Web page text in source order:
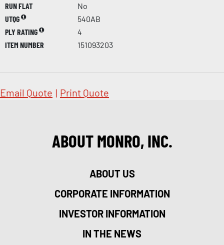
RUN FLAT
No
UTQG
540AB
PLY RATING
4
ITEM NUMBER
151093203
Email Quote | Print Quote
ABOUT MONRO, INC.
ABOUT US
CORPORATE INFORMATION
INVESTOR INFORMATION
IN THE NEWS